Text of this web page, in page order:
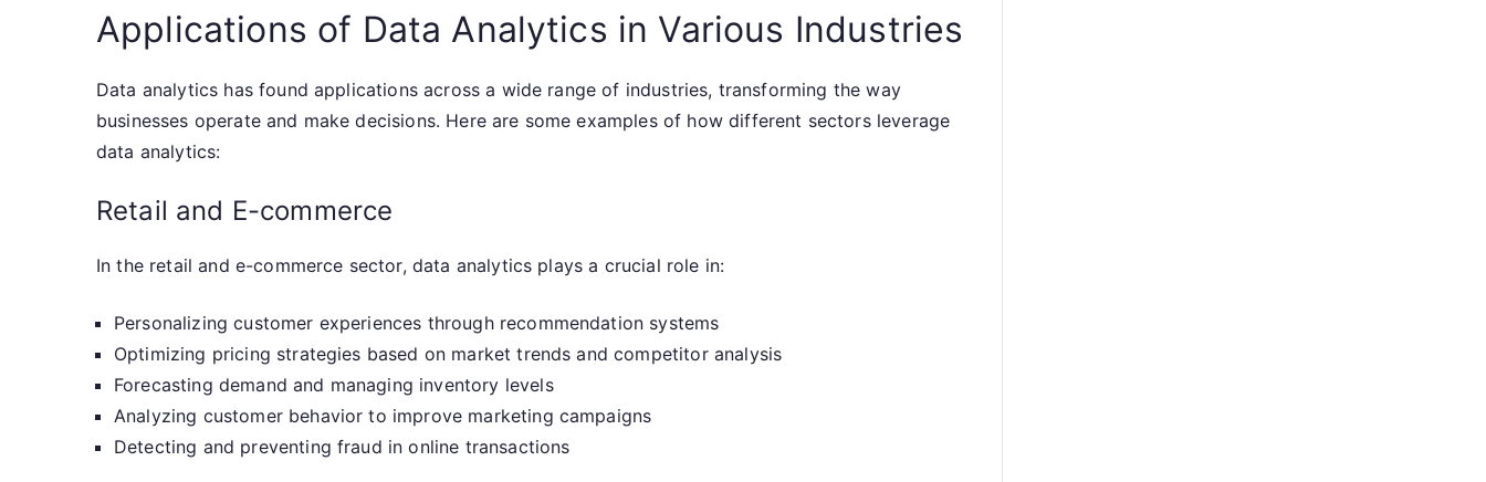
Applications of Data Analytics in Various Industries
Data analytics has found applications across a wide range of industries, transforming the way
businesses operate and make decisions. Here are some examples of how different sectors leverage
data analytics:
Retail and E-commerce
In the retail and e-commerce sector, data analytics plays a crucial role in:
Personalizing customer experiences through recommendation systems
Optimizing pricing strategies based on market trends and competitor analysis
Forecasting demand and managing inventory levels
Analyzing customer behavior to improve marketing campaigns
Detecting and preventing fraud in online transactions